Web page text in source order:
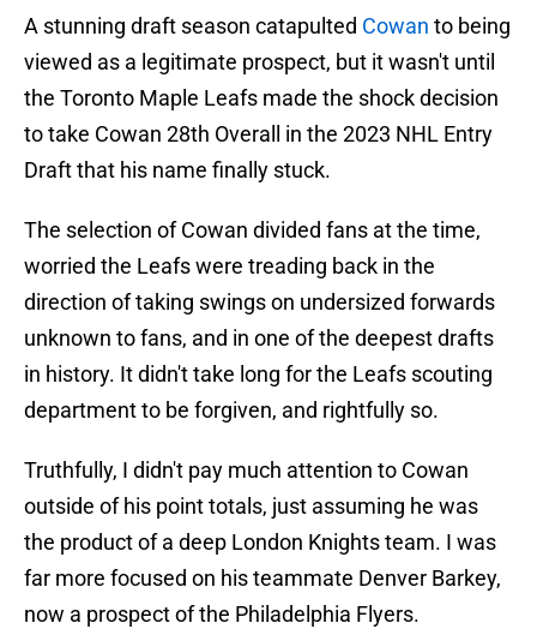
A stunning draft season catapulted Cowan to being
viewed as a legitimate prospect, but it wasn't until
the Toronto Maple Leafs made the shock decision
to take Cowan 28th Overall in the 2023 NHL Entry
Draft that his name finally stuck.
The selection of Cowan divided fans at the time,
worried the Leafs were treading back in the
direction of taking swings on undersized forwards
unknown to fans, and in one of the deepest drafts
in history. It didn't take long for the Leafs scouting
department to be forgiven, and rightfully so.
Truthfully, I didn't pay much attention to Cowan
outside of his point totals, just assuming he was
the product of a deep London Knights team. I was
far more focused on his teammate Denver Barkey,
now a prospect of the Philadelphia Flyers.